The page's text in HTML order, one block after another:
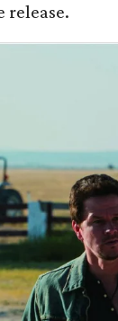
release.